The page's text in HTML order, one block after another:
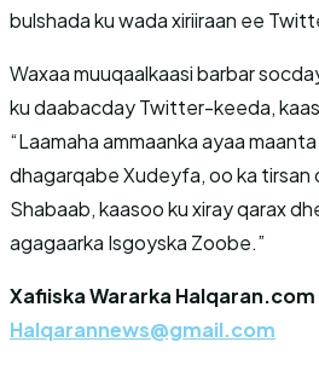
bulshada ku wada xiriiraan ee
Waxaa muuqaalkaasi barbar
ku daabacday Twitter-keeda,
“Laamaha ammaanka ayaa
dhagarqabe Xudeyfa, oo ka
Shabaab, kaasoo ku xiray qarax
agagaarka Isgoyska Zoobe.”
Xafiiska Wararka Halqaran.com
Halqarannews@gmail.com